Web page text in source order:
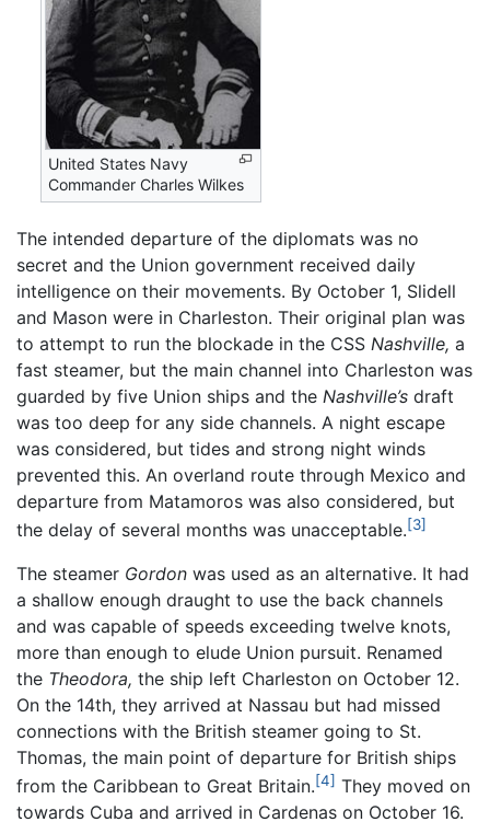
United States Navy
Commander Charles Wilkes
The intended departure of the diplomats was no
secret and the Union government received daily
intelligence on their movements. By October 1, Slidell
and Mason were in Charleston. Their original plan was
to attempt to run the blockade in the CSS Nashville, a
fast steamer, but the main channel into Charleston was
guarded by five Union ships and the Nashville’s draft
was too deep for any side channels. A night escape
was considered, but tides and strong night winds
prevented this. An overland route through Mexico and
departure from Matamoros was also considered, but
the delay of several months was unacceptable.[3]
The steamer Gordon was used as an alternative. It had
a shallow enough draught to use the back channels
and was capable of speeds exceeding twelve knots,
more than enough to elude Union pursuit. Renamed
the Theodora, the ship left Charleston on October 12.
On the 14th, they arrived at Nassau but had missed
connections with the British steamer going to St.
Thomas, the main point of departure for British ships
from the Caribbean to Great Britain.[4] They moved on
towards Cuba and arrived in Cardenas on October 16.